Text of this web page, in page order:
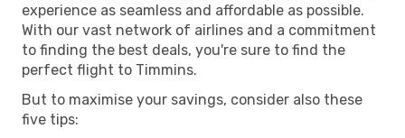
experience as seamless and affordable as possible.
With our vast network of airlines and a commitment
to finding the best deals, you're sure to find the
perfect flight to Timmins.
But to maximise your savings, consider also these
five tips: